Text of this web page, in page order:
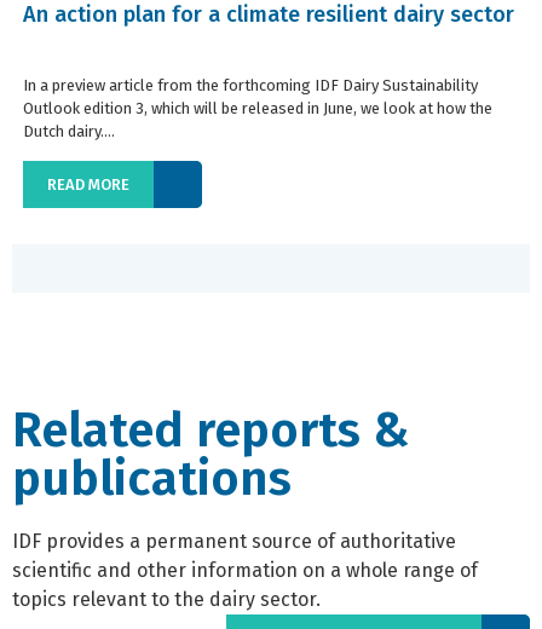
An action plan for a climate resilient dairy sector
In a preview article from the forthcoming IDF Dairy Sustainability
Outlook edition 3, which will be released in June, we look at how the
Dutch dairy....
READ MORE
Related reports &
publications
IDF provides a permanent source of authoritative
scientific and other information on a whole range of
topics relevant to the dairy sector.